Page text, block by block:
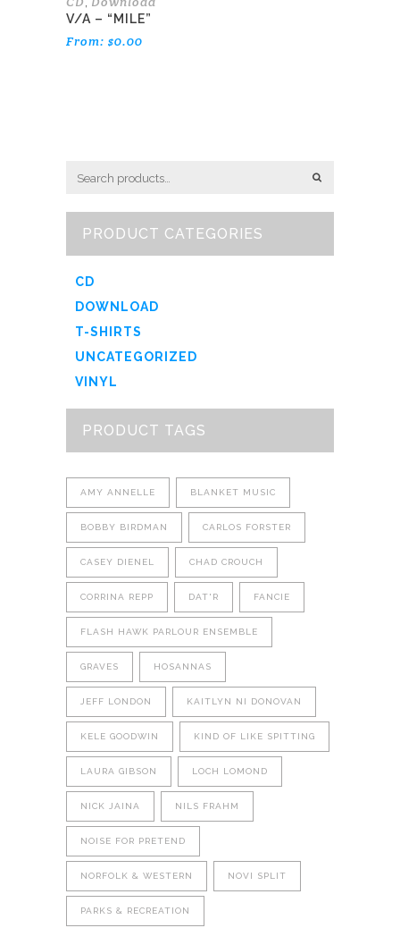
V/A – “MILE”
From: $0.00
PRODUCT CATEGORIES
CD
DOWNLOAD
T-SHIRTS
UNCATEGORIZED
VINYL
PRODUCT TAGS
AMY ANNELLE BLANKET MUSIC
BOBBY BIRDMAN CARLOS FORSTER
CASEY DIENEL CHAD CROUCH
CORRINA REPP DAT'R FANCIE
FLASH HAWK PARLOUR ENSEMBLE
GRAVES HOSANNAS
JEFF LONDON KAITLYN NI DONOVAN
KELE GOODWIN KIND OF LIKE SPITTING
LAURA GIBSON LOCH LOMOND
NICK JAINA NILS FRAHM
NOISE FOR PRETEND
NORFOLK & WESTERN NOVI SPLIT
PARKS & RECREATION